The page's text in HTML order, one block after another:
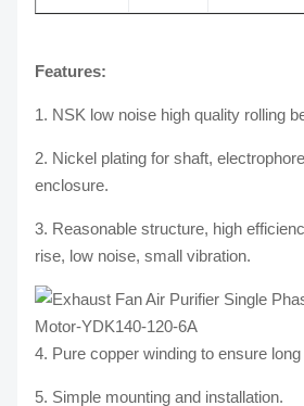
Features:
1. NSK low noise high quality rolling
2. Nickel plating for shaft,
enclosure.
3. Reasonable structure, high
rise, low noise, small vibration.
4. Pure copper winding to ensure long
5. Simple mounting and installation.